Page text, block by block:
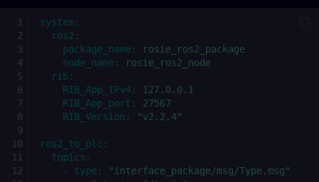
system :
ros2 :
package_name :
rosie_ros2_package
node_name :
rosie_ros2_node
rib :
RIB_App_IPv4 :
127.0.0.1
RIB_App_port :
27567
RIB_Version : "v2.2.4"
ros2_to_plc :
topics :
-
type :
"interface_package/msg/Type.msg"